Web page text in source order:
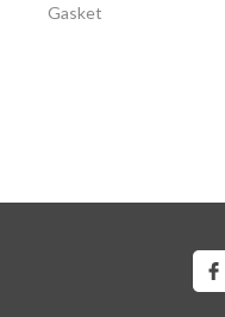
Gasket